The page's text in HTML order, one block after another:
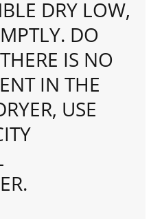
DRY LOW,
DO
IS NO
IN THE
USE